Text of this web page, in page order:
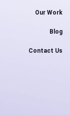
Our Work
Blog
Contact Us